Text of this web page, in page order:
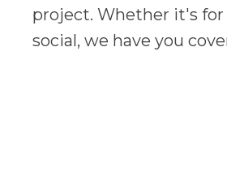
project. Whether it's for
social, we have you